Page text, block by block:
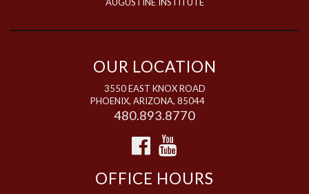
AUGUSTINE INSTITUTE
OUR LOCATION
3550 EAST KNOX ROAD
PHOENIX, ARIZONA, 85044
480.893.8770
OFFICE HOURS